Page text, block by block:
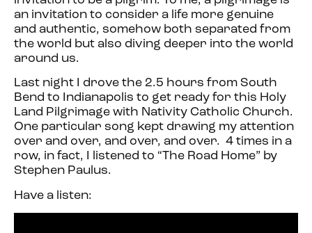
an invitation to consider a life more genuine
and authentic, somehow both separated from
the world but also diving deeper into the world
around us.
Last night I drove the 2.5 hours from South
Bend to Indianapolis to get ready for this Holy
Land Pilgrimage with Nativity Catholic Church.
One particular song kept drawing my attention
over and over, and over, and over. 4 times in a
row, in fact, I listened to “The Road Home” by
Stephen Paulus.
Have a listen: